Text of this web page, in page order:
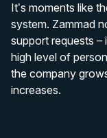
It’s moments like
system. Zammad
support requests –
high level of
the company
increases.